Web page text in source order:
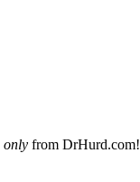
only from DrHurd.com!